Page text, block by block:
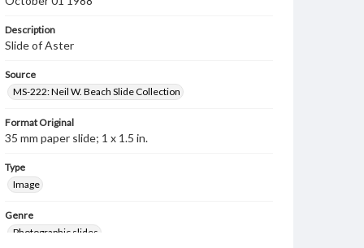
Description
Slide of Aster
Source
MS-222: Neil W. Beach Slide Collection
Format Original
35 mm paper slide; 1 x 1.5 in.
Type
Image
Genre
Photographic slides